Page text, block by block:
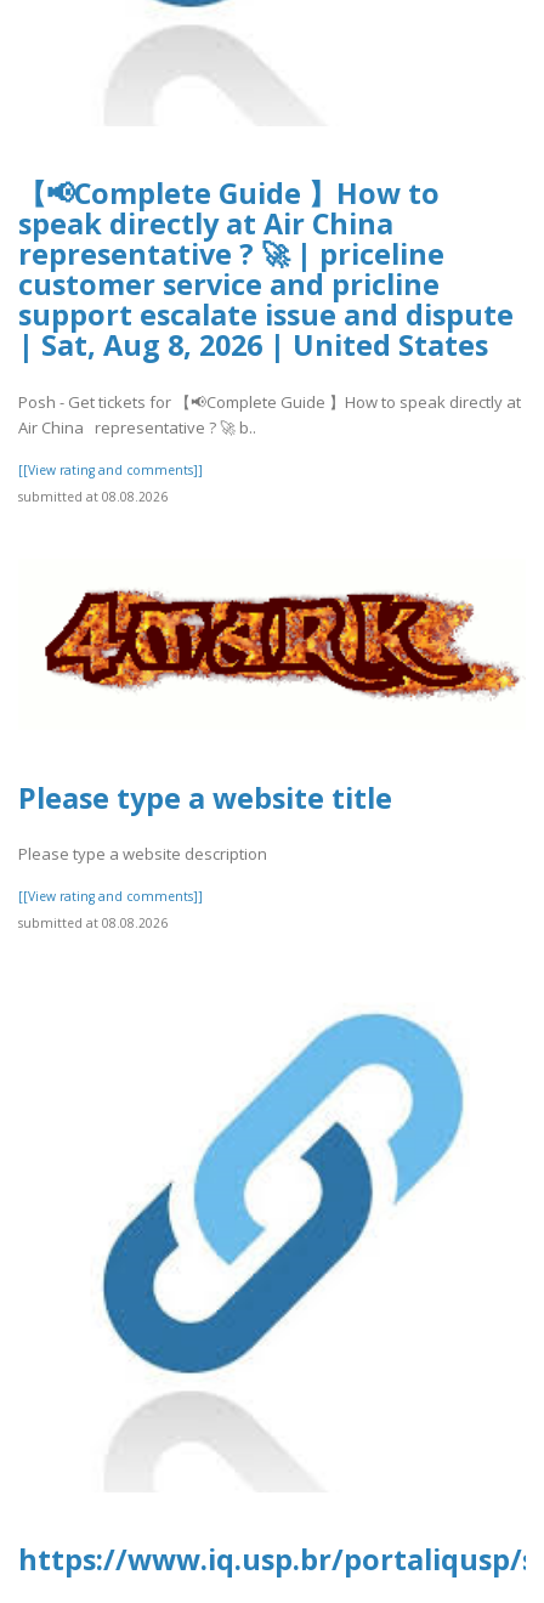
【📢Complete Guide 】How to
speak directly at Air China
representative ? 🚀 | priceline
customer service and pricline
support escalate issue and dispute
| Sat, Aug 8, 2026 | United States
Posh - Get tickets for 【📢Complete Guide 】How to speak directly at
Air China representative ? 🚀 b..
[[View rating and comments]]
submitted at 08.08.2026
Please type a website title
Please type a website description
[[View rating and comments]]
submitted at 08.08.2026
https://www.iq.usp.br/